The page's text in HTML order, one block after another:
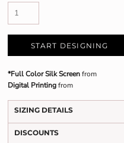
START DESIGNING
*Full Color Silk Screenfrom
Digital Printingfrom
SIZING DETAILS
DISCOUNTS